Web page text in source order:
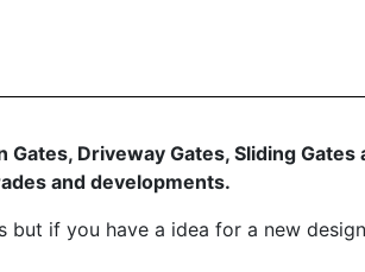
Gates, Driveway Gates, Sliding
and developments.
but if you have a idea for a new